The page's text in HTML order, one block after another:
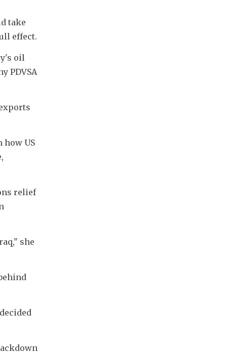
take
effect.
oil
PDVSA
how US
relief
she